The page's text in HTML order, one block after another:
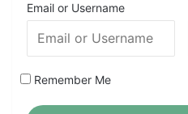
Email or Username
Remember Me